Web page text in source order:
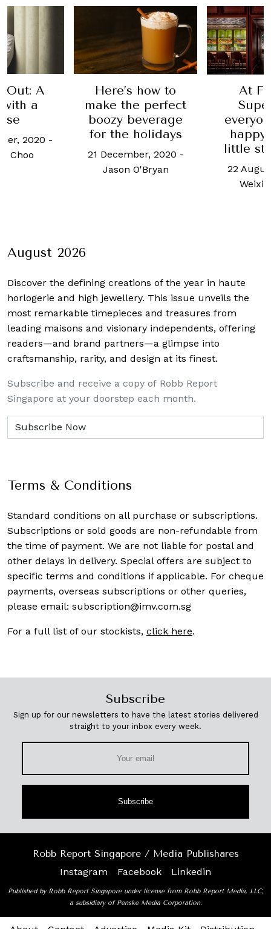
Out: A
a
2020 -
Choo
Here’s how to
make the perfect
boozy beverage
for the holidays
21 December, 2020 -
Jason O'Bryan
At
little
22
August 2026
Discover the defining creations of the year in haute
horlogerie and high jewellery. This issue unveils the
most remarkable timepieces and treasures from
leading maisons and visionary independents, offering
readers—and brand partners—a glimpse into
craftsmanship, rarity, and design at its finest.
Subscribe and receive a copy of Robb Report
Singapore at your doorstep each month.
Terms & Conditions
Standard conditions on all purchase or subscriptions.
Subscriptions or sold goods are non-refundable from
the time of payment. We are not liable for postal and
other delays in delivery. Special offers are subject to
specific terms and conditions if applicable. For cheque
payments, overseas subscriptions or other queries,
please email: subscription@imv.com.sg
For a full list of our stockists, click here.
Subscribe
Sign up for our newsletters to have the latest stories delivered
straight to your inbox every week.
Subscribe
Robb Report Singapore / Media Publishares
Instagram
Facebook Linkedin
Published by Robb Report Singapore under license from Robb Report Media, LLC,
a subsidiary of Penske Media Corporation.